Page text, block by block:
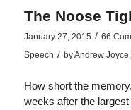
The Noose
January 27, 2015 / 66
Speech / byAndrew Joyce,
How short the
weeks after the